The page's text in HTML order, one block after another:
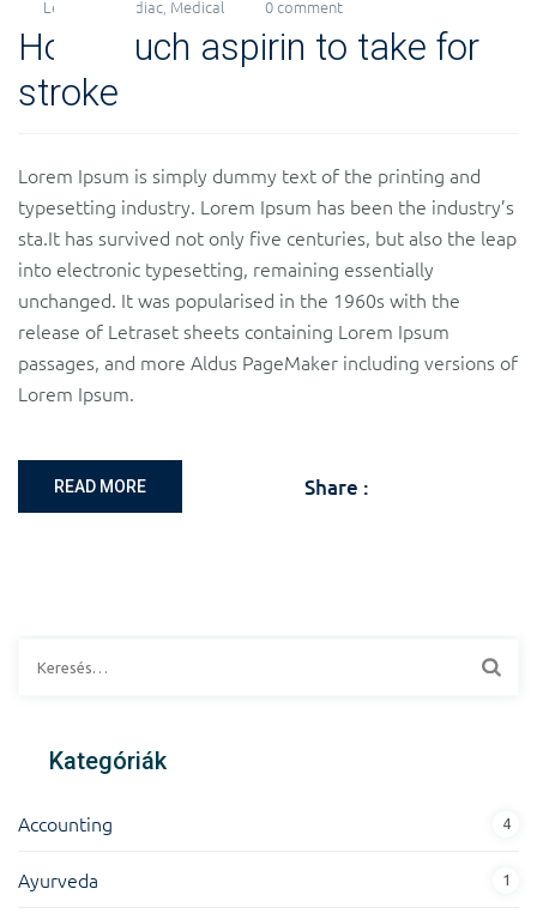
Levi Cardiac, Medical 0 comment
How much aspirin to take for
stroke
Lorem Ipsum is simply dummy text of the printing and
typesetting industry. Lorem Ipsum has been the industry’s
sta.It has survived not only five centuries, but also the leap
into electronic typesetting, remaining essentially
unchanged. It was popularised in the 1960s with the
release of Letraset sheets containing Lorem Ipsum
passages, and more Aldus PageMaker including versions of
Lorem Ipsum.
READ MORE Share :
Kategóriák
Accounting 4
Ayurveda 1